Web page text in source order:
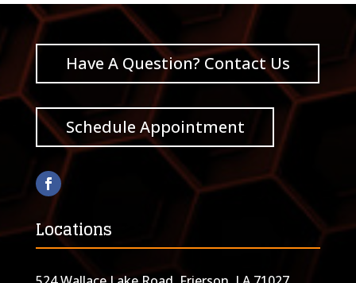
Have A Question? Contact Us
Schedule Appointment
Locations